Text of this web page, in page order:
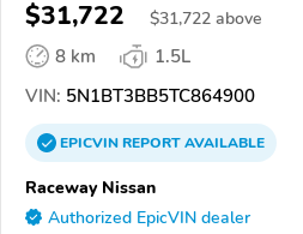
$31,722 $31,722 above
8 km
1.5L
VIN: 5N1BT3BB5TC864900
EPICVINREPORTAVAILABLE
Raceway Nissan
Authorized EpicVIN dealer